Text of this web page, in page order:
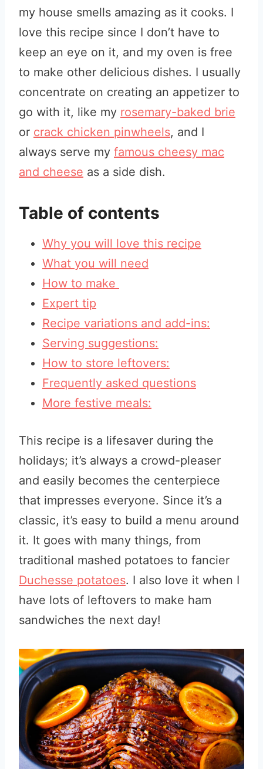
my house smells amazing as it cooks. I
love this recipe since I don’t have to
keep an eye on it, and my oven is free
to make other delicious dishes. I usually
concentrate on creating an appetizer to
go with it, like my rosemary-baked brie
or crack chicken pinwheels, and I
always serve my famous cheesy mac
and cheese as a side dish.
Table of contents
Why you will love this recipe
What you will need
How to make
Expert tip
Recipe variations and add-ins:
Serving suggestions:
How to store leftovers:
Frequently asked questions
More festive meals:
This recipe is a lifesaver during the
holidays; it’s always a crowd-pleaser
and easily becomes the centerpiece
that impresses everyone. Since it’s a
classic, it’s easy to build a menu around
it. It goes with many things, from
traditional mashed potatoes to fancier
Duchesse potatoes. I also love it when I
have lots of leftovers to make ham
sandwiches the next day!